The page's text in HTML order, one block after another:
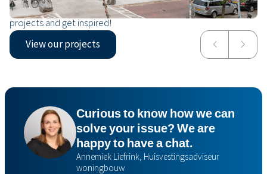
housing solution for refugee status holders. Take a look at our
projects and get inspired!
View our projects
Curious to know how we can
solve your issue? We are
happy to have a chat.
Annemiek Liefrink, Huisvestingsadviseur
woningbouw